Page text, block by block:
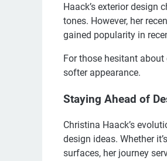
Haack’s exterior design
tones. However, her
gained popularity in
For those hesitant
softer appearance.
Staying Ahead of
Christina Haack’s
design ideas. Whether
surfaces, her journey